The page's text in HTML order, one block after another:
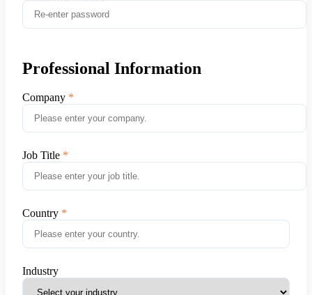
Professional Information
Company
Job Title
Country
Industry